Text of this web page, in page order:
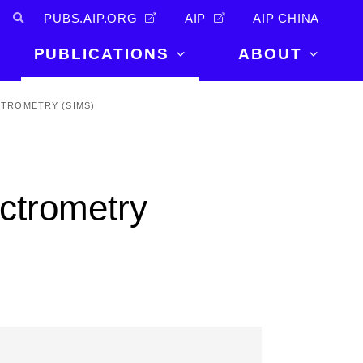
PUBS.AIP.ORG AIP AIP CHINA
PUBLICATIONS
PUBLICATIONS
AIP Conference Proceedings
ABOUT
(SIMS)